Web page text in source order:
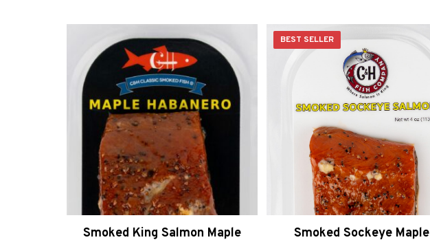
Smoked King Salmon Maple
BEST SELLER
Smoked Sockeye Maple